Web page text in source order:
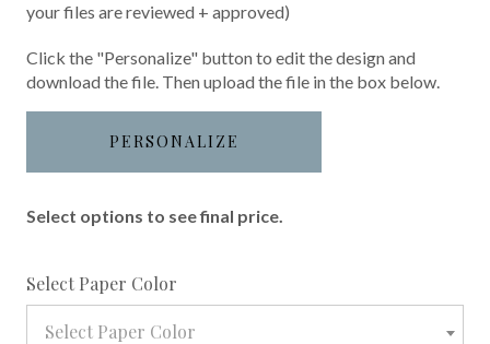
your files are reviewed + approved)
Click the "Personalize" button to edit the design and
download the file. Then upload the file in the box below.
PERSONALIZE
Select options to see final price.
Select Paper Color
Select Paper Color